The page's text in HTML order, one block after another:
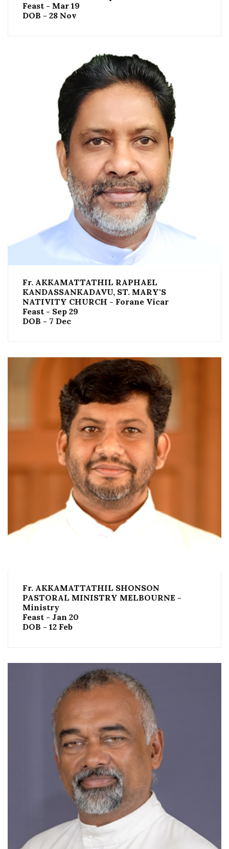
Feast - Mar 19
DOB - 28 Nov
Fr. AKKAMATTATHIL RAPHAEL
KANDASSANKADAVU, ST. MARY'S
NATIVITY CHURCH - Forane Vicar
Feast - Sep 29
DOB - 7 Dec
Fr. AKKAMATTATHIL SHONSON
PASTORAL MINISTRY MELBOURNE -
Ministry
Feast - Jan 20
DOB - 12 Feb